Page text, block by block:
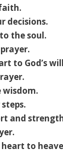
decisions.
the soul.
to God’s
wisdom.
and
to